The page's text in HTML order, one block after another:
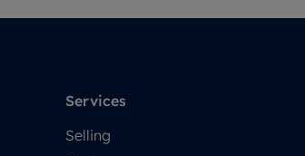
Services
Selling